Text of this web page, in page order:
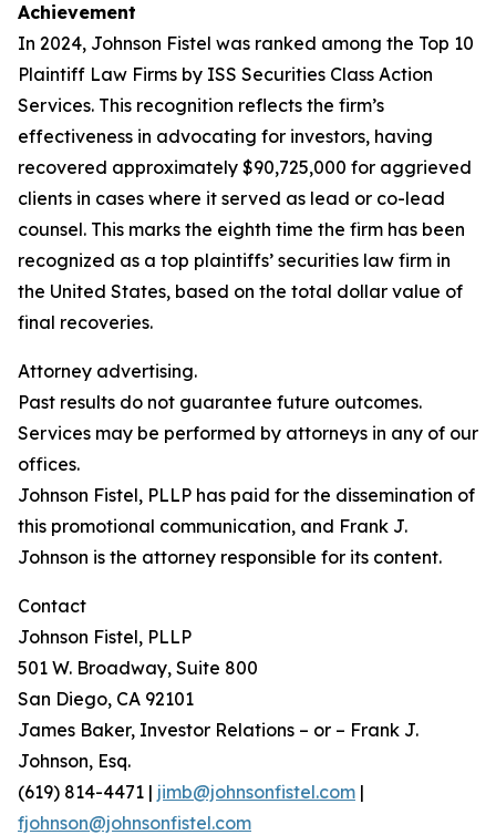
Achievement
In 2024, Johnson Fistel was ranked among the Top 10
Plaintiff Law Firms by ISS Securities Class Action
Services. This recognition reflects the firm’s
effectiveness in advocating for investors, having
recovered approximately $90,725,000 for aggrieved
clients in cases where it served as lead or co-lead
counsel. This marks the eighth time the firm has been
recognized as a top plaintiffs’ securities law firm in
the United States, based on the total dollar value of
final recoveries.
Attorney advertising.
Past results do not guarantee future outcomes.
Services may be performed by attorneys in any of our
offices.
Johnson Fistel, PLLP has paid for the dissemination of
this promotional communication, and Frank J.
Johnson is the attorney responsible for its content.
Contact
Johnson Fistel, PLLP
501 W. Broadway, Suite 800
San Diego, CA 92101
James Baker, Investor Relations – or – Frank J.
Johnson, Esq.
(619) 814-4471 | jimb@johnsonfistel.com |
fjohnson@johnsonfistel.com